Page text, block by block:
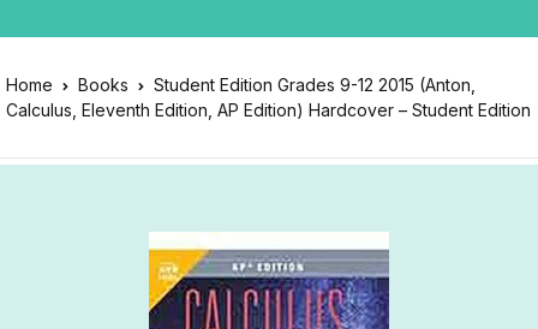
Home Books
Student Edition Grades 9-12 2015 (Anton,
Calculus, Eleventh Edition, AP Edition) Hardcover – Student Edition